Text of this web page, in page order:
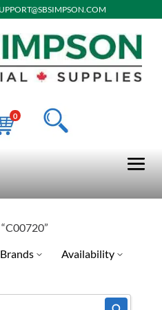
0
Brands Availability